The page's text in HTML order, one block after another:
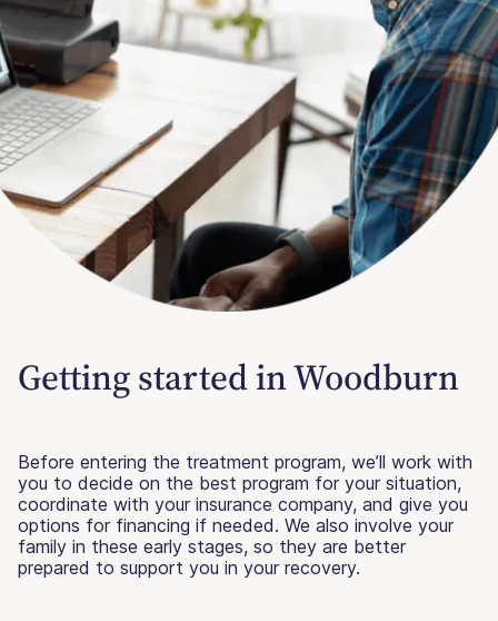
Getting started in Woodburn
Before entering the treatment program, we’ll work with
you to decide on the best program for your situation,
coordinate with your insurance company, and give you
options for financing if needed. We also involve your
family in these early stages, so they are better
prepared to support you in your recovery.